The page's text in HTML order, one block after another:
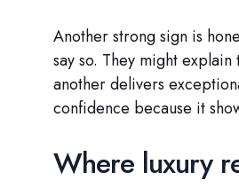
Another strong sign is
say so. They might
another delivers
confidence because it
Where luxury